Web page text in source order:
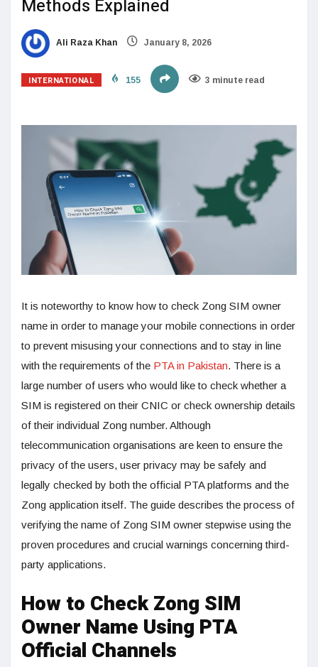
Methods Explained
Ali Raza Khan January 8, 2026
INTERNATIONAL 155 3 minute read
It is noteworthy to know how to check Zong SIM owner
name in order to manage your mobile connections in order
to prevent misusing your connections and to stay in line
with the requirements of the PTA in Pakistan. There is a
large number of users who would like to check whether a
SIM is registered on their CNIC or check ownership details
of their individual Zong number. Although
telecommunication organisations are keen to ensure the
privacy of the users, user privacy may be safely and
legally checked by both the official PTA platforms and the
Zong application itself. The guide describes the process of
verifying the name of Zong SIM owner stepwise using the
proven procedures and crucial warnings concerning third-
party applications.
How to Check Zong SIM
Owner Name Using PTA
Official Channels